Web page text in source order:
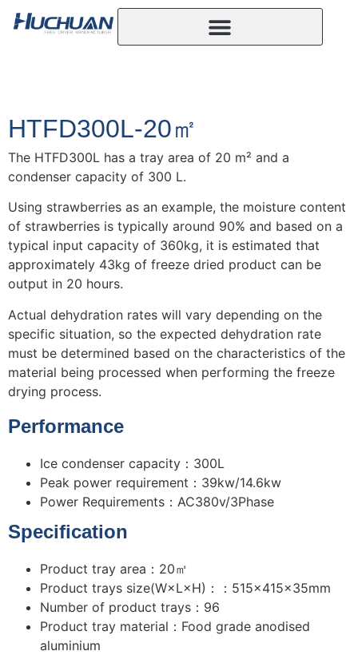
HTFD300L-20㎡
The HTFD300L has a tray area of 20 m² and a
condenser capacity of 300 L.
Using strawberries as an example, the moisture content
of strawberries is typically around 90% and based on a
typical input capacity of 360kg, it is estimated that
approximately 43kg of freeze dried product can be
output in 20 hours.
Actual dehydration rates will vary depending on the
specific situation, so the expected dehydration rate
must be determined based on the characteristics of the
material being processed when performing the freeze
drying process.
Performance
Ice condenser capacity：300L
Peak power requirement：39kw/14.6kw
Power Requirements：AC380v/3Phase
Specification
Product tray area：20㎡
Product trays size(W×L×H)：：515×415×35mm
Number of product trays：96
Product tray material：Food grade anodised
aluminium